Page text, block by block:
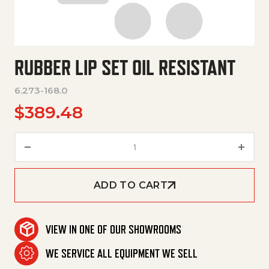
RUBBER LIP SET OIL RESISTANT
6.273-168.0
$389.48
ADD TO CART
VIEW IN ONE OF OUR SHOWROOMS
WE SERVICE ALL EQUIPMENT WE SELL